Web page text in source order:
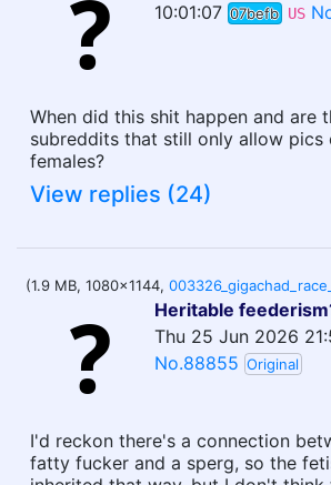
10:01:07 07befb US
When did this shit happen and are
subreddits that still only allow pics
females?
View replies (24)
(1.9 MB, 1080x1144,
Heritable
Thu 25 Jun 2026
No.88855 Original
I'd reckon there's a connection
fatty fucker and a sperg, so the